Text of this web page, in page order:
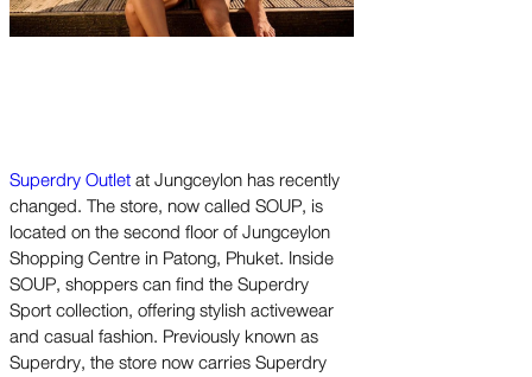
Superdry Outletat Jungceylon has recently
changed. The store, now called SOUP, is
located on the second floor of Jungceylon
Shopping Centre in Patong, Phuket. Inside
SOUP, shoppers can find the Superdry
Sport collection, offering stylish activewear
and casual fashion. Previously known as
Superdry, the store now carries Superdry